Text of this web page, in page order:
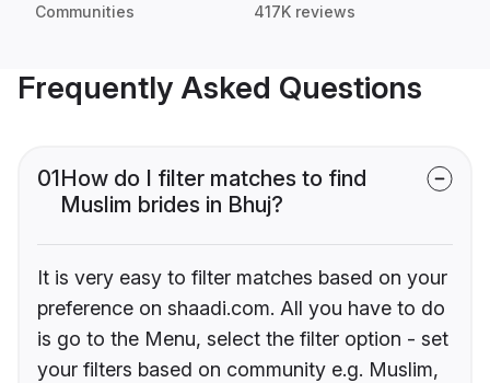
Communities 417K reviews
Frequently Asked Questions
01How do I filter matches to find
Muslim brides in Bhuj?
It is very easy to filter matches based on your
preference on shaadi.com. All you have to do
is go to the Menu, select the filter option - set
your filters based on community e.g. Muslim,